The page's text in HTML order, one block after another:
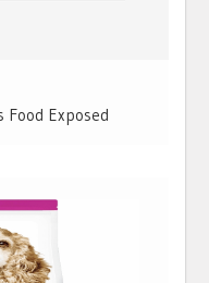
Food Exposed